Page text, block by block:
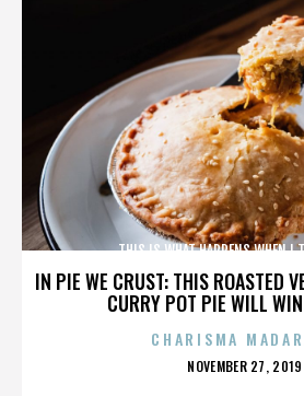
IN PIE WE CRUST: THIS ROASTED
CURRY POT PIE WILL
THIS IS WHAT HAPPENS WHEN I
CHARISMA
POSTED
NOVEMBER 27, 2019